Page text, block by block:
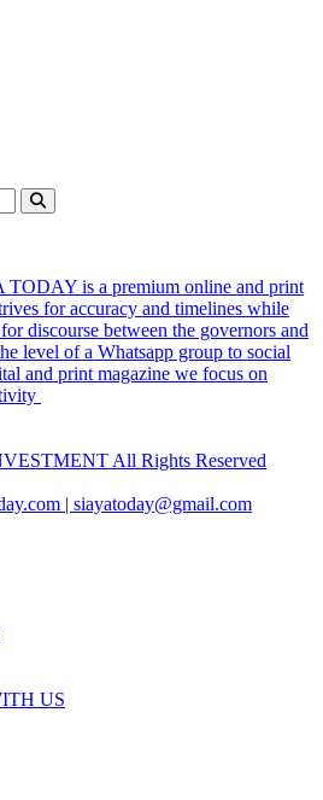
is a premium online and print
for accuracy and timelines while
discourse between the governors and
level of a Whatsapp group to social
and print magazine we focus on
All Rights Reserved
| siayatoday@gmail.com
US